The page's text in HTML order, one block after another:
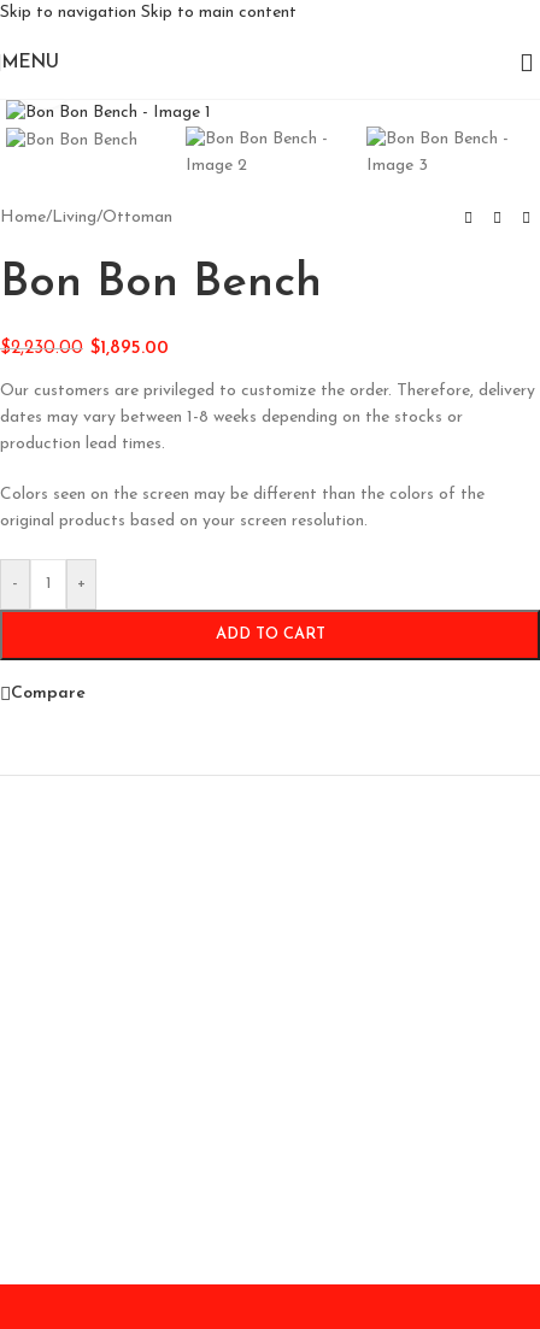
Skip to navigation Skip to main content
MENU
Home/Living/Ottoman
Bon Bon Bench
$2,230.00 $1,895.00
Our customers are privileged to customize the order. Therefore, delivery
dates may vary between 1-8 weeks depending on the stocks or
production lead times.
Colors seen on the screen may be different than the colors of the
original products based on your screen resolution.
- +
ADD TO CART
Compare